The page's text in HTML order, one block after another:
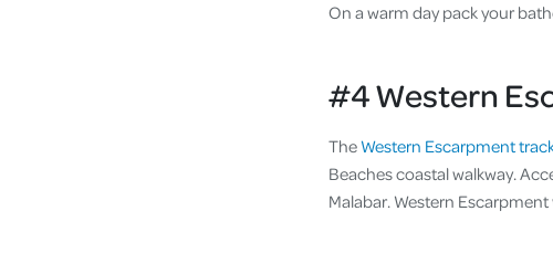
On a warm day pack your
#4 Western
TheWestern Escarpment
Beaches coastal walkway.
Malabar. Western